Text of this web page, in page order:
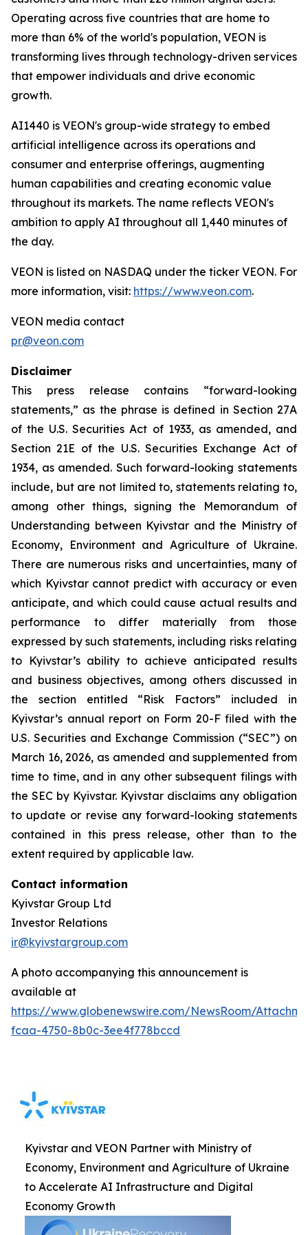
Operating across five countries that are home to
more than 6% of the world's population, VEON is
transforming lives through technology-driven services
that empower individuals and drive economic
growth.
AI1440 is VEON's group-wide strategy to embed
artificial intelligence across its operations and
consumer and enterprise offerings, augmenting
human capabilities and creating economic value
throughout its markets. The name reflects VEON's
ambition to apply AI throughout all 1,440 minutes of
the day.
VEON is listed on NASDAQ under the ticker VEON. For
more information, visit: https://www.veon.com.
VEON media contact
pr@veon.com
Disclaimer
This press release contains “forward-looking
statements,” as the phrase is defined in Section 27A
of the U.S. Securities Act of 1933, as amended, and
Section 21E of the U.S. Securities Exchange Act of
1934, as amended. Such forward-looking statements
include, but are not limited to, statements relating to,
among other things, signing the Memorandum of
Understanding between Kyivstar and the Ministry of
Economy, Environment and Agriculture of Ukraine.
There are numerous risks and uncertainties, many of
which Kyivstar cannot predict with accuracy or even
anticipate, and which could cause actual results and
performance to differ materially from those
expressed by such statements, including risks relating
to Kyivstar’s ability to achieve anticipated results
and business objectives, among others discussed in
the section entitled “Risk Factors” included in
Kyivstar’s annual report on Form 20-F filed with the
U.S. Securities and Exchange Commission (“SEC”) on
March 16, 2026, as amended and supplemented from
time to time, and in any other subsequent filings with
the SEC by Kyivstar. Kyivstar disclaims any obligation
to update or revise any forward-looking statements
contained in this press release, other than to the
extent required by applicable law.
Contact information
Kyivstar Group Ltd
Investor Relations
ir@kyivstargroup.com
A photo accompanying this announcement is
available at
https://www.globenewswire.com/NewsRoom/
fcaa-4750-8b0c-3ee4f778bccd
Kyivstar and VEON Partner with Ministry of
Economy, Environment and Agriculture of Ukraine
to Accelerate AI Infrastructure and Digital
Economy Growth